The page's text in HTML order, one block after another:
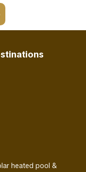
heated pool &